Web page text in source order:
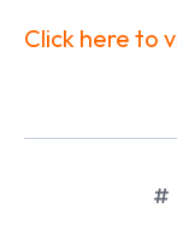
Click here to